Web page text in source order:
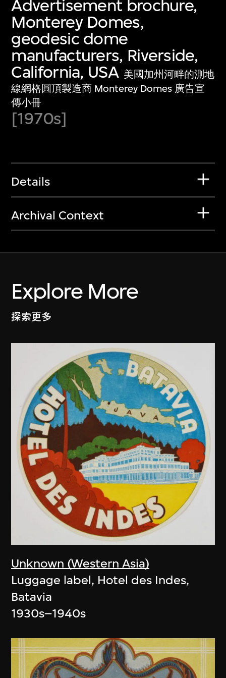
Advertisement brochure,
Monterey Domes,
geodesic dome
manufacturers, Riverside,
California, USA 美國加州河畔的測地
線網格圓頂製造商 Monterey Domes 廣告宣
傳小冊
[1970s]
Details
Archival Context
Explore More
探索更多
Unknown (Western Asia)
Luggage label, Hotel des Indes,
Batavia
1930s–1940s